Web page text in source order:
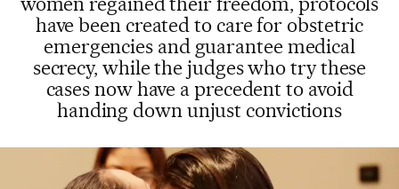
have been created to care for obstetric
emergencies and guarantee medical
secrecy, while the judges who try these
cases now have a precedent to avoid
handing down unjust convictions